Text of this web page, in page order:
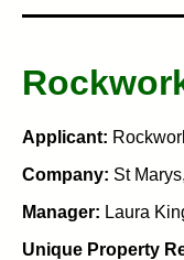
Applicant:
Company: St
Manager: Laura
Unique Property